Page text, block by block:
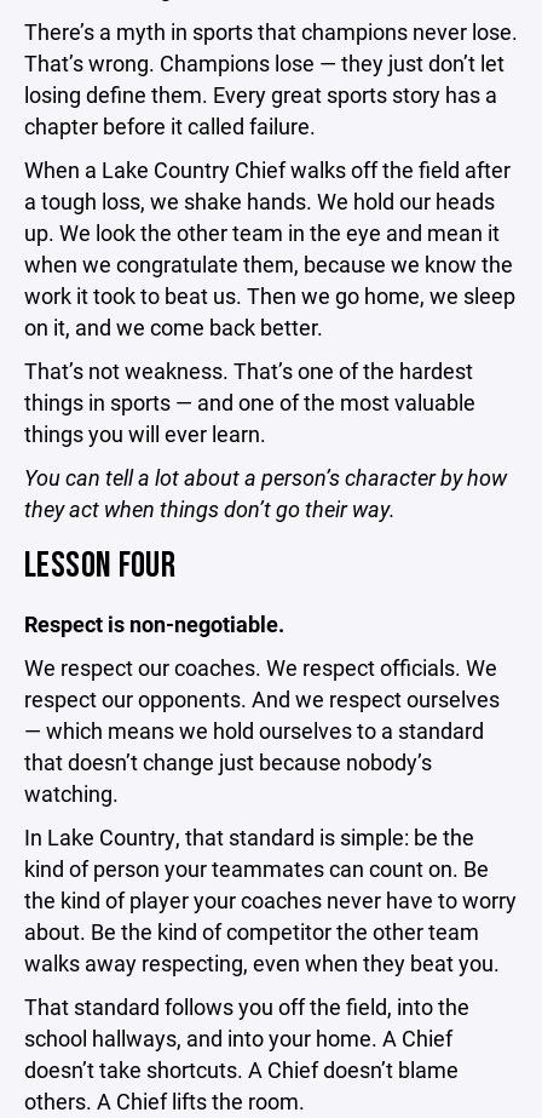
There’s a myth in sports that champions never lose.
That’s wrong. Champions lose — they just don’t let
losing define them. Every great sports story has a
chapter before it called failure.
When a Lake Country Chief walks off the field after
a tough loss, we shake hands. We hold our heads
up. We look the other team in the eye and mean it
when we congratulate them, because we know the
work it took to beat us. Then we go home, we sleep
on it, and we come back better.
That’s not weakness. That’s one of the hardest
things in sports — and one of the most valuable
things you will ever learn.
You can tell a lot about a person’s character by how
they act when things don’t go their way.
LESSON FOUR
Respect is non-negotiable.
We respect our coaches. We respect officials. We
respect our opponents. And we respect ourselves
— which means we hold ourselves to a standard
that doesn’t change just because nobody’s
watching.
In Lake Country, that standard is simple: be the
kind of person your teammates can count on. Be
the kind of player your coaches never have to worry
about. Be the kind of competitor the other team
walks away respecting, even when they beat you.
That standard follows you off the field, into the
school hallways, and into your home. A Chief
doesn’t take shortcuts. A Chief doesn’t blame
others. A Chief lifts the room.